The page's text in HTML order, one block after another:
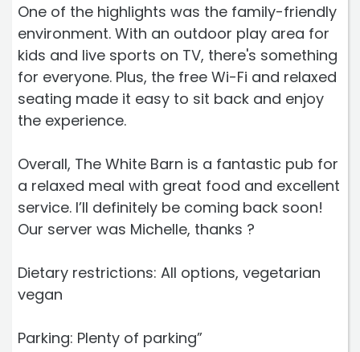
One of the highlights was the family-friendly
environment. With an outdoor play area for
kids and live sports on TV, there's something
for everyone. Plus, the free Wi-Fi and relaxed
seating made it easy to sit back and enjoy
the experience.
Overall, The White Barn is a fantastic pub for
a relaxed meal with great food and excellent
service. I’ll definitely be coming back soon!
Our server was Michelle, thanks ?
Dietary restrictions: All options, vegetarian
vegan
Parking: Plenty of parking”